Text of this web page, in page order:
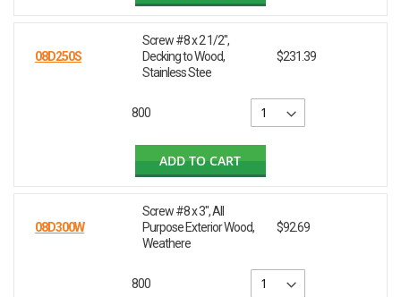
08D250S
Screw #8 x 2 1/2",
Decking to Wood,
Stainless Stee
$231.39
800
ADD TO CART
08D300W
Screw #8 x 3", All
Purpose Exterior Wood,
Weathere
$92.69
800